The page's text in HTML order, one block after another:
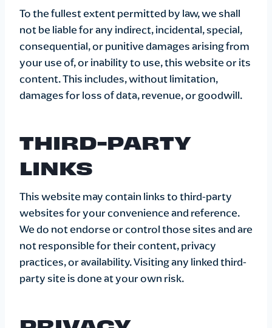
To the fullest extent permitted by law, we shall
not be liable for any indirect, incidental, special,
consequential, or punitive damages arising from
your use of, or inability to use, this website or its
content. This includes, without limitation,
damages for loss of data, revenue, or goodwill.
THIRD-PARTY
LINKS
This website may contain links to third-party
websites for your convenience and reference.
We do not endorse or control those sites and are
not responsible for their content, privacy
practices, or availability. Visiting any linked third-
party site is done at your own risk.